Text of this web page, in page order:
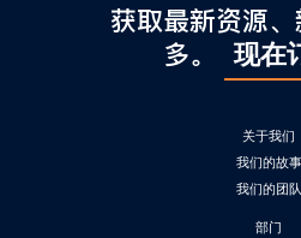
获取最新资源
多。
现在
关于我们
我们的故事
我们的团队
部门